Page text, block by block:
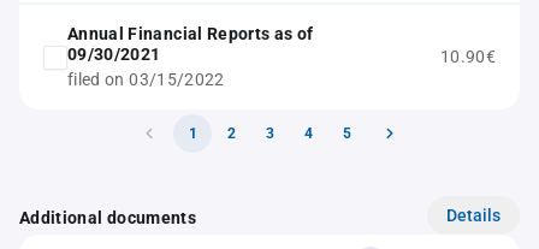
Annual Financial Reports as of
09/30/2021
filed on 03/15/2022
10.90€
1 2 3 4 5
Additional documents Details